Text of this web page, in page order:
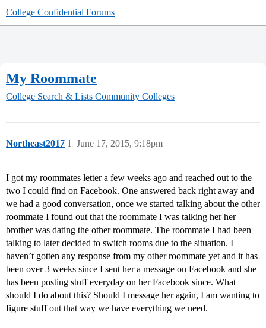
College Confidential Forums
My Roommate
College Search & Lists Community Colleges
Northeast2017 June 17, 2015, 9:18pm
1
I got my roommates letter a few weeks ago and reached out to the
two I could find on Facebook. One answered back right away and
we had a good conversation, once we started talking about the other
roommate I found out that the roommate I was talking her her
brother was dating the other roommate. The roommate I had been
talking to later decided to switch rooms due to the situation. I
haven’t gotten any response from my other roommate yet and it has
been over 3 weeks since I sent her a message on Facebook and she
has been posting stuff everyday on her Facebook since. What
should I do about this? Should I message her again, I am wanting to
figure stuff out that way we have everything we need.